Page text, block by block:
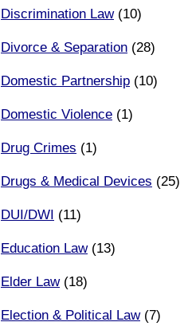
Discrimination Law(10)
Divorce & Separation (28)
Domestic Partnership (10)
Domestic Violence (1)
Drug Crimes (1)
Drugs & Medical Devices (25)
DUI/DWI (11)
Education Law(13)
Elder Law(18)
Election & Political Law(7)